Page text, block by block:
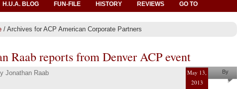
H.U.A. BLOG FUN-FILE HISTORY REVIEWS GO TO
/ Archives for ACP American Corporate Partners
Raab reports from Denver ACP event
Jonathan Raab
May 13,
2013
By
Jonathan